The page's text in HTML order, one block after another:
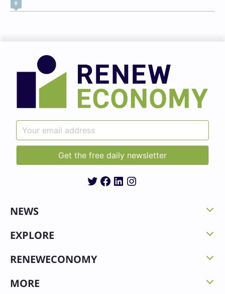
0
Twitter
Facebook
LinkedIn
Instagram
NEWS
EXPLORE
RENEWECONOMY
MORE